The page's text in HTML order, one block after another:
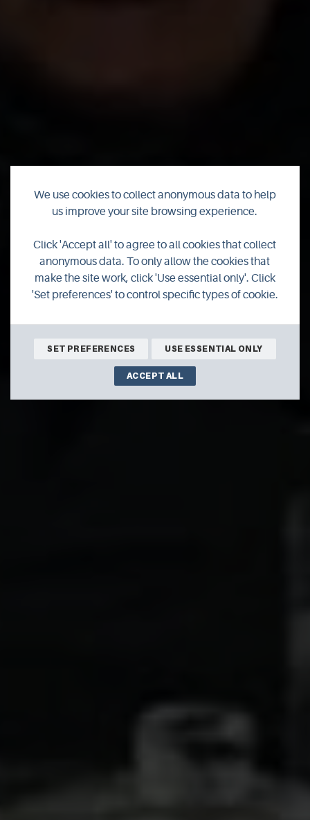
Valhalla Strength
Coffee Cart
We use cookies to collect anonymous data to help
us improve your site browsing experience.
Click 'Accept all' to agree to all cookies that collect
anonymous data. To only allow the cookies that
make the site work, click 'Use essential only'. Click
'Set preferences' to control specific types of cookie.
SET PREFERENCES USE ESSENTIAL ONLY
ACCEPT ALL